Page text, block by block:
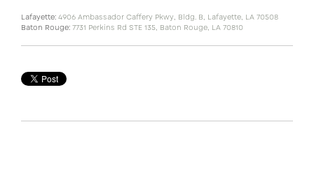
Lafayette: 4906 Ambassador Caffery Pkwy, Bldg. B, Lafayette, LA 70508
Baton Rouge: 7731 Perkins Rd STE 135, Baton Rouge, LA 70810